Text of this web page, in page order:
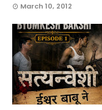
March 10, 2012